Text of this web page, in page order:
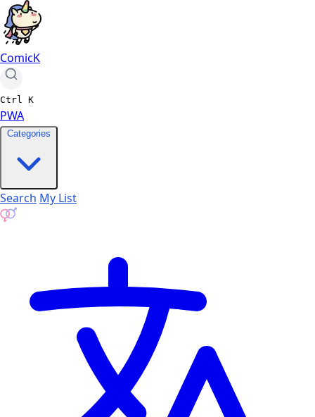
ComicK
Ctrl K
PWA
Categories
Search My List